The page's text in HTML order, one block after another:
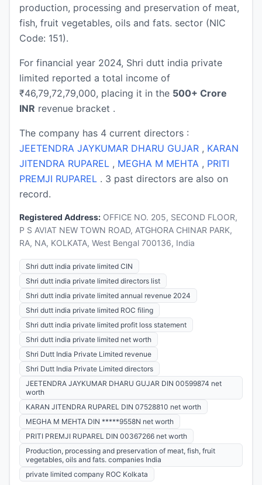
production, processing and preservation of meat,
fish, fruit vegetables, oils and fats. sector (NIC
Code: 151).
For financial year 2024, Shri dutt india private
limited reported a total income of
₹46,79,72,79,000, placing it in the 500+ Crore
INR revenue bracket .
The company has 4 current directors :
JEETENDRA JAYKUMAR DHARU GUJAR , KARAN
JITENDRA RUPAREL , MEGHA M MEHTA , PRITI
PREMJI RUPAREL . 3 past directors are also on
record.
Registered Address: OFFICE NO. 205, SECOND FLOOR,
P S AVIAT NEW TOWN ROAD, ATGHORA CHINAR PARK,
RA, NA, KOLKATA, West Bengal 700136, India
Shri dutt india private limited CIN
Shri dutt india private limited directors list
Shri dutt india private limited annual revenue 2024
Shri dutt india private limited ROC filing
Shri dutt india private limited profit loss statement
Shri dutt india private limited net worth
Shri Dutt India Private Limited revenue
Shri Dutt India Private Limited directors
JEETENDRA JAYKUMAR DHARU GUJAR DIN 00599874 net
worth
KARAN JITENDRA RUPAREL DIN 07528810 net worth
MEGHA M MEHTA DIN *****9558N net worth
PRITI PREMJI RUPAREL DIN 00367266 net worth
Production, processing and preservation of meat, fish, fruit
vegetables, oils and fats. companies India
private limited company ROC Kolkata